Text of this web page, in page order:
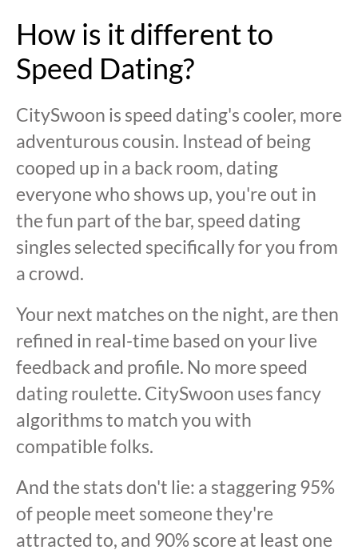
How is it different to
Speed Dating?
CitySwoon is speed dating's cooler, more
adventurous cousin. Instead of being
cooped up in a back room, dating
everyone who shows up, you're out in
the fun part of the bar, speed dating
singles selected specifically for you from
a crowd.
Your next matches on the night, are then
refined in real-time based on your live
feedback and profile. No more speed
dating roulette. CitySwoon uses fancy
algorithms to match you with
compatible folks.
And the stats don't lie: a staggering 95%
of people meet someone they're
attracted to, and 90% score at least one